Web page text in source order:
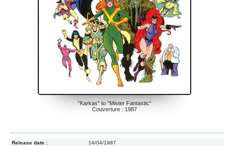
"Karkas" to "Mister Fantastic"
Couverture : 1987
Release date :
14/04/1987